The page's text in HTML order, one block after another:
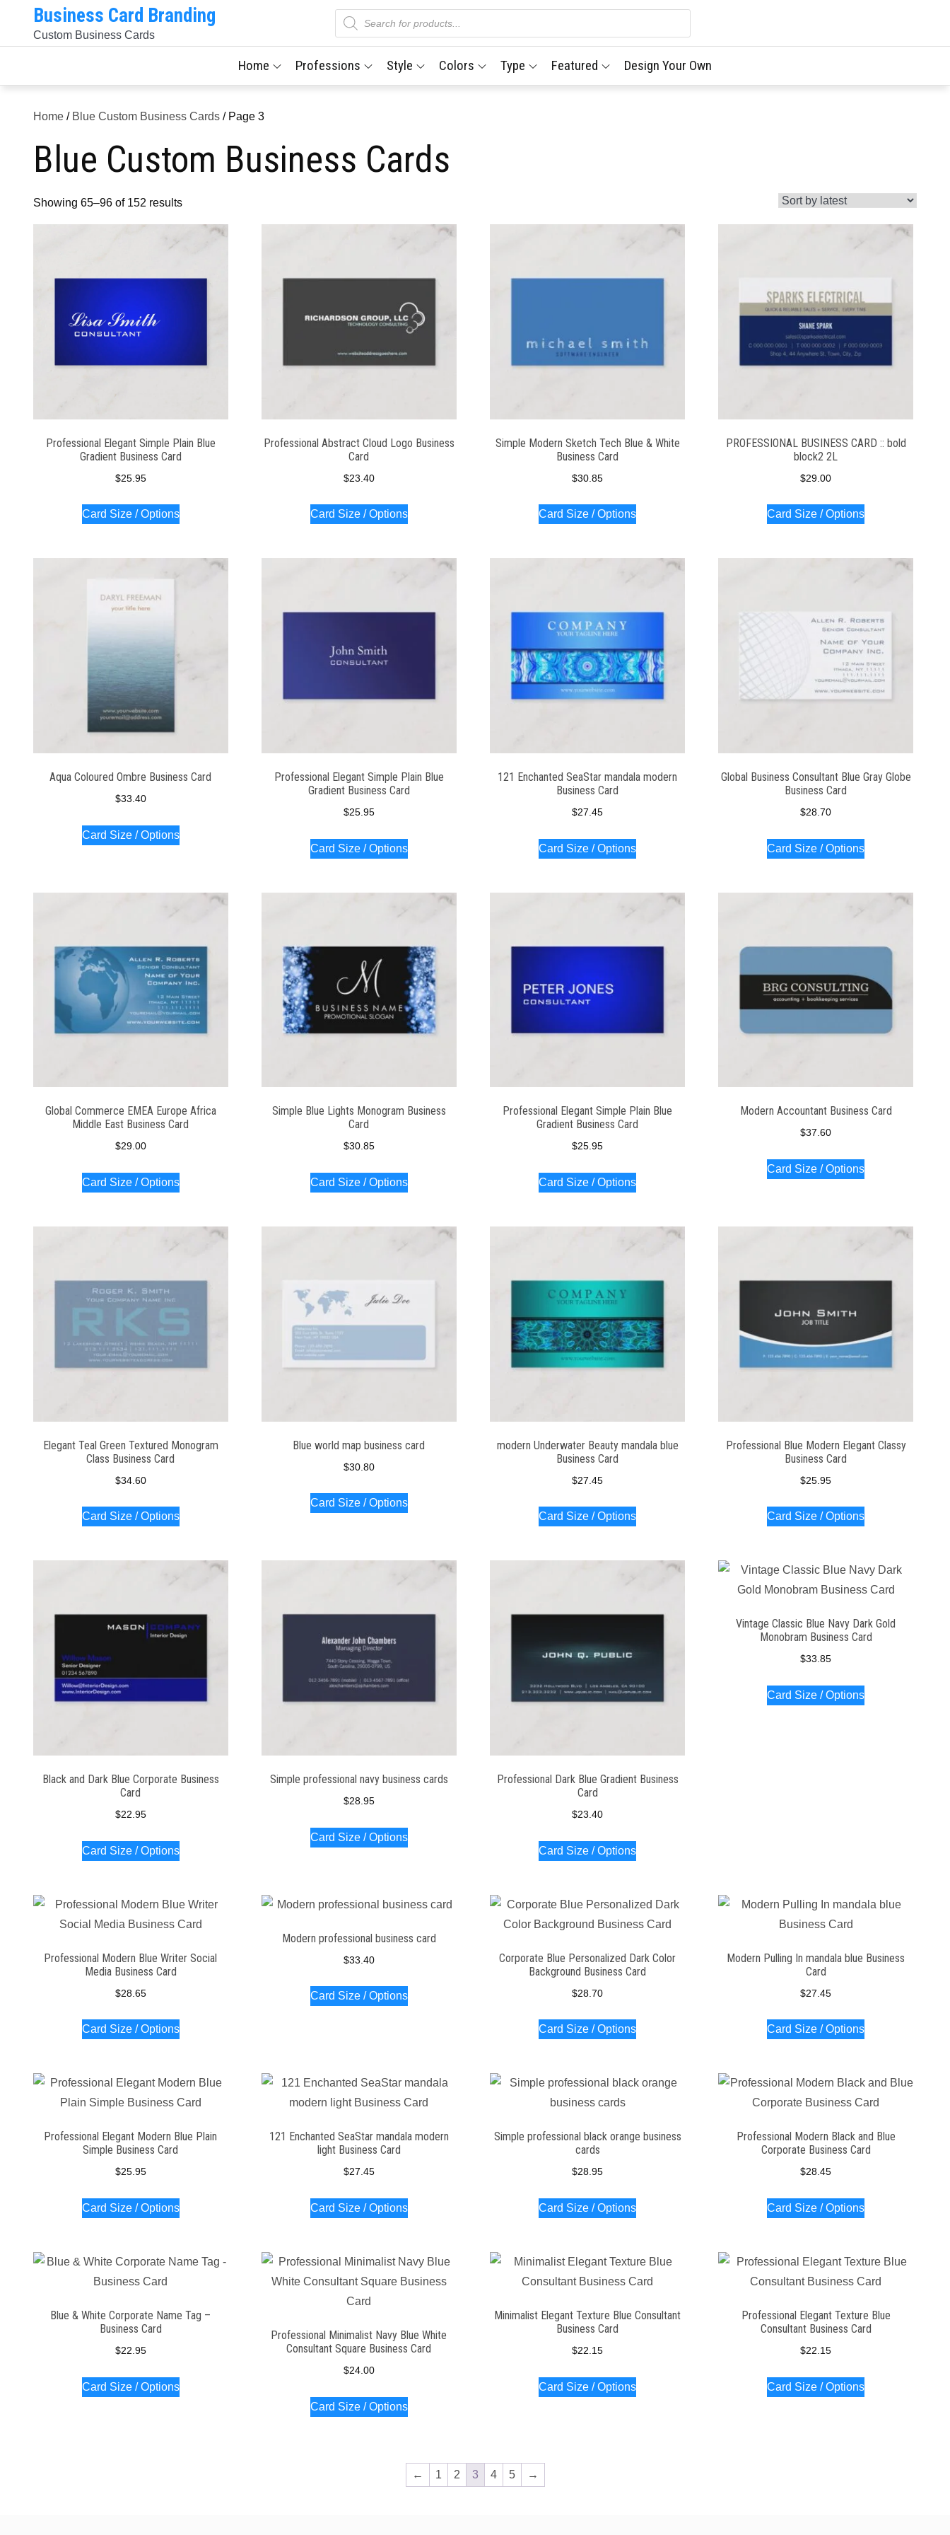
content
Business Card Branding
Custom Business Cards
Products
search
Home Professions Style Colors Type Featured Design Your Own
Home / Blue Custom Business Cards / Page 3
Blue Custom Business Cards
Showing 65–96 of 152 resultsSorted
by
Professional Elegant Simple Plain Blue
Gradient Business Card
$25.95
Card Size / Options
Professional Abstract Cloud Logo Business
Card
$23.40
Card Size / Options
Simple Modern Sketch Tech Blue & White
Business Card
$30.85
Card Size / Options
PROFESSIONAL BUSINESS CARD :: bold
block2 2L
$29.00
Card Size / Options
Aqua Coloured Ombre Business Card
$33.40
Card Size / Options
Professional Elegant Simple Plain Blue
Gradient Business Card
$25.95
Card Size / Options
121 Enchanted SeaStar mandala modern
Business Card
$27.45
Card Size / Options
Global Business Consultant Blue Gray Globe
Business Card
$28.70
Card Size / Options
Global Commerce EMEA Europe Africa
Middle East Business Card
$29.00
Card Size / Options
Simple Blue Lights Monogram Business
Card
$30.85
Card Size / Options
Professional Elegant Simple Plain Blue
Gradient Business Card
$25.95
Card Size / Options
Modern Accountant Business Card
$37.60
Card Size / Options
Elegant Teal Green Textured Monogram
Class Business Card
$34.60
Card Size / Options
Blue world map business card
$30.80
Card Size / Options
modern Underwater Beauty mandala blue
Business Card
$27.45
Card Size / Options
Professional Blue Modern Elegant Classy
Business Card
$25.95
Card Size / Options
Black and Dark Blue Corporate Business
Card
$22.95
Card Size / Options
Simple professional navy business cards
$28.95
Card Size / Options
Professional Dark Blue Gradient Business
Card
$23.40
Card Size / Options
Vintage Classic Blue Navy Dark Gold
Monobram Business Card
$33.85
Card Size / Options
Professional Modern Blue Writer Social
Media Business Card
$28.65
Card Size / Options
Modern professional business card
$33.40
Card Size / Options
Corporate Blue Personalized Dark Color
Background Business Card
$28.70
Card Size / Options
Modern Pulling In mandala blue Business
Card
$27.45
Card Size / Options
Professional Elegant Modern Blue Plain
Simple Business Card
$25.95
Card Size / Options
121 Enchanted SeaStar mandala modern
light Business Card
$27.45
Card Size / Options
Simple professional black orange business
cards
$28.95
Card Size / Options
Professional Modern Black and Blue
Corporate Business Card
$28.45
Card Size / Options
Blue & White Corporate Name Tag –
Business Card
$22.95
Card Size / Options
Professional Minimalist Navy Blue White
Consultant Square Business Card
$24.00
Card Size / Options
Minimalist Elegant Texture Blue Consultant
Business Card
$22.15
Card Size / Options
Professional Elegant Texture Blue
Consultant Business Card
$22.15
Card Size / Options
← 1 2 3 4 5 →